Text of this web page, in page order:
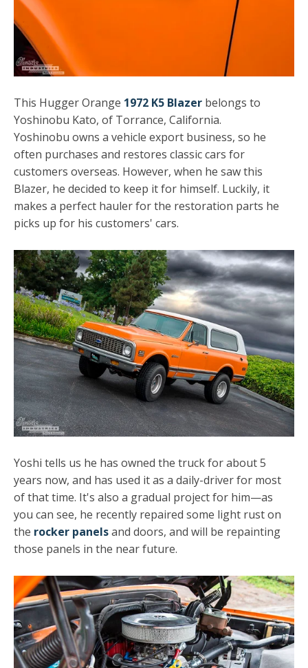
This Hugger Orange 1972 K5 Blazer belongs to
Yoshinobu Kato, of Torrance, California.
Yoshinobu owns a vehicle export business, so he
often purchases and restores classic cars for
customers overseas. However, when he saw this
Blazer, he decided to keep it for himself. Luckily, it
makes a perfect hauler for the restoration parts he
picks up for his customers' cars.
Yoshi tells us he has owned the truck for about 5
years now, and has used it as a daily-driver for most
of that time. It's also a gradual project for him—as
you can see, he recently repaired some light rust on
the rocker panelsand doors, and will be repainting
those panels in the near future.